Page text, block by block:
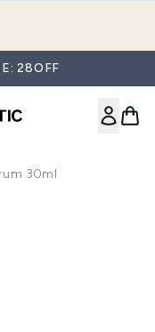
28OFF
30ml